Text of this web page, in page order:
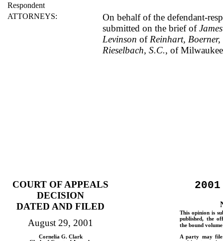
Respondent
ATTORNEYS:
On behalf of the defendant-
submitted on the brief of
LevinsonofReinhart,
Rieselbach, S.C., of
COURT OF APPEALS
DECISION
DATED AND FILED
August 29, 2001
Cornelia G. Clark
This opinion is
published, the
the bound
A party may